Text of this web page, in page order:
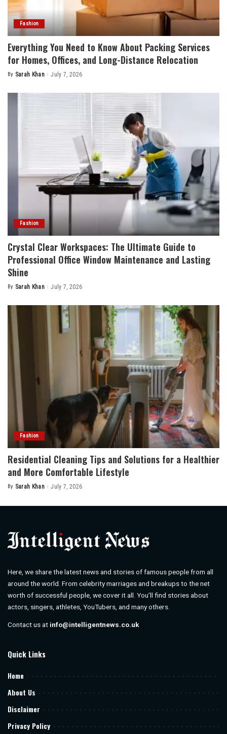
Fashion
Everything You Need to Know About Packing Services
for Homes, Offices, and Long-Distance Relocation
Posted
By Sarah Khan July 7, 2026
Fashion
Crystal Clear Workspaces: The Ultimate Guide to
Professional Office Window Maintenance and Lasting
Shine
Posted
By Sarah Khan July 7, 2026
Fashion
Residential Cleaning Tips and Solutions for a Healthier
and More Comfortable Lifestyle
Posted
By Sarah Khan July 7, 2026
Here, we share the latest news and stories of famous people from all
around the world. From celebrity marriages and breakups to the net
worth of successful people, we cover it all. You’ll find stories about
actors, singers, athletes, YouTubers, and many others.
Contact us at info@intelligentnews.co.uk
Quick Links
Home
About Us
Disclaimer
Privacy Policy